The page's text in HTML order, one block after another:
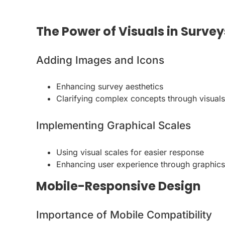
The Power of Visuals in
Adding Images and Icons
Enhancing survey aesthetics
Clarifying complex concepts through visuals
Implementing Graphical Scales
Using visual scales for easier response
Enhancing user experience through graphics
Mobile-Responsive Design
Importance of Mobile Compatibility